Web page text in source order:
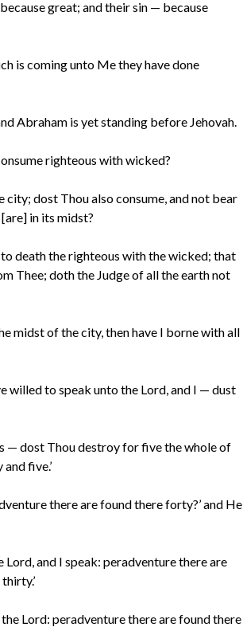
great; and their sin — because
is coming unto Me they have done
Abraham is yet standing before Jehovah.
righteous with wicked?
dost Thou also consume, and not bear
in its midst?
death the righteous with the wicked; that
Thee; doth the Judge of all the earth not
midst of the city, then have I borne with all
willed to speak unto the Lord, and I — dust
— dost Thou destroy for five the whole of
five.’
there are found there forty?’ and He
and I speak: peradventure there are
Lord: peradventure there are found there